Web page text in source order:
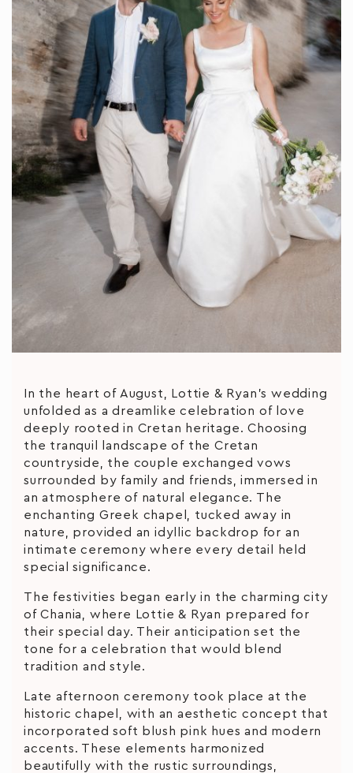
In the heart of August, Lottie & Ryan’s wedding
unfolded as a dreamlike celebration of love
deeply rooted in Cretan heritage. Choosing
the tranquil landscape of the Cretan
countryside, the couple exchanged vows
surrounded by family and friends, immersed in
an atmosphere of natural elegance. The
enchanting Greek chapel, tucked away in
nature, provided an idyllic backdrop for an
intimate ceremony where every detail held
special significance.
The festivities began early in the charming city
of Chania, where Lottie & Ryan prepared for
their special day. Their anticipation set the
tone for a celebration that would blend
tradition and style.
Late afternoon ceremony took place at the
historic chapel, with an aesthetic concept that
incorporated soft blush pink hues and modern
accents. These elements harmonized
beautifully with the rustic surroundings,